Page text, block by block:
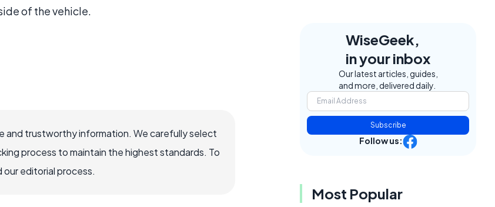
of the vehicle.
and trustworthy information. We carefully select
process to maintain the highest standards. To
editorial process.
WiseGeek,
in your inbox
Our latest articles, guides,
and more, delivered daily.
Subscribe
Follow us:
Most Popular